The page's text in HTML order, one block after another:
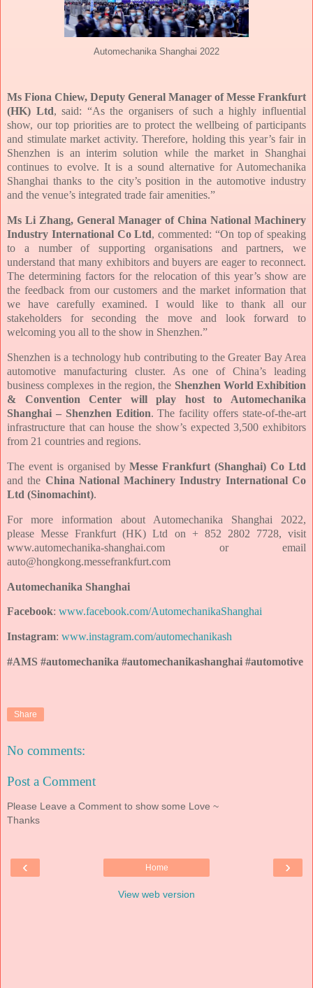
Automechanika Shanghai 2022
Ms Fiona Chiew, Deputy General Manager of Messe Frankfurt
(HK) Ltd, said: “As the organisers of such a highly influential
show, our top priorities are to protect the wellbeing of participants
and stimulate market activity. Therefore, holding this year’s fair in
Shenzhen is an interim solution while the market in Shanghai
continues to evolve. It is a sound alternative for Automechanika
Shanghai thanks to the city’s position in the automotive industry
and the venue’s integrated trade fair amenities.”
Ms Li Zhang, General Manager of China National Machinery
Industry International Co Ltd, commented: “On top of speaking
to a number of supporting organisations and partners, we
understand that many exhibitors and buyers are eager to reconnect.
The determining factors for the relocation of this year’s show are
the feedback from our customers and the market information that
we have carefully examined. I would like to thank all our
stakeholders for seconding the move and look forward to
welcoming you all to the show in Shenzhen.”
Shenzhen is a technology hub contributing to the Greater Bay Area
automotive manufacturing cluster. As one of China’s leading
business complexes in the region, the Shenzhen World Exhibition
& Convention Center will play host to Automechanika
Shanghai – Shenzhen Edition. The facility offers state-of-the-art
infrastructure that can house the show’s expected 3,500 exhibitors
from 21 countries and regions.
The event is organised byMesse Frankfurt (Shanghai) Co Ltd
and the China National Machinery Industry International Co
Ltd (Sinomachint).
For more information about Automechanika Shanghai 2022,
pleaseMesse Frankfurt (HK) Ltd on + 852 2802 7728, visit
www.automechanika-shanghai.com or email
auto@hongkong.messefrankfurt.com
Automechanika Shanghai
Facebook: www.facebook.com/AutomechanikaShanghai
Instagram: www.instagram.com/automechanikash
#AMS #automechanika #automechanikashanghai #automotive
Share
No comments:
Post a Comment
Please Leave a Comment to show some Love ~
Thanks
‹ ›
Home
View web version